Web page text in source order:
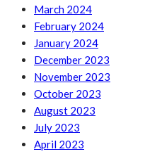
March 2024
February 2024
January 2024
December 2023
November 2023
October 2023
August 2023
July 2023
April 2023